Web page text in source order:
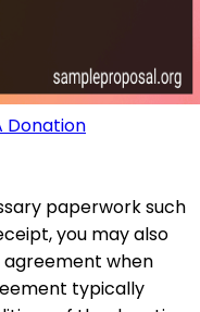
Donation
paperwork such
you may also
when
typically